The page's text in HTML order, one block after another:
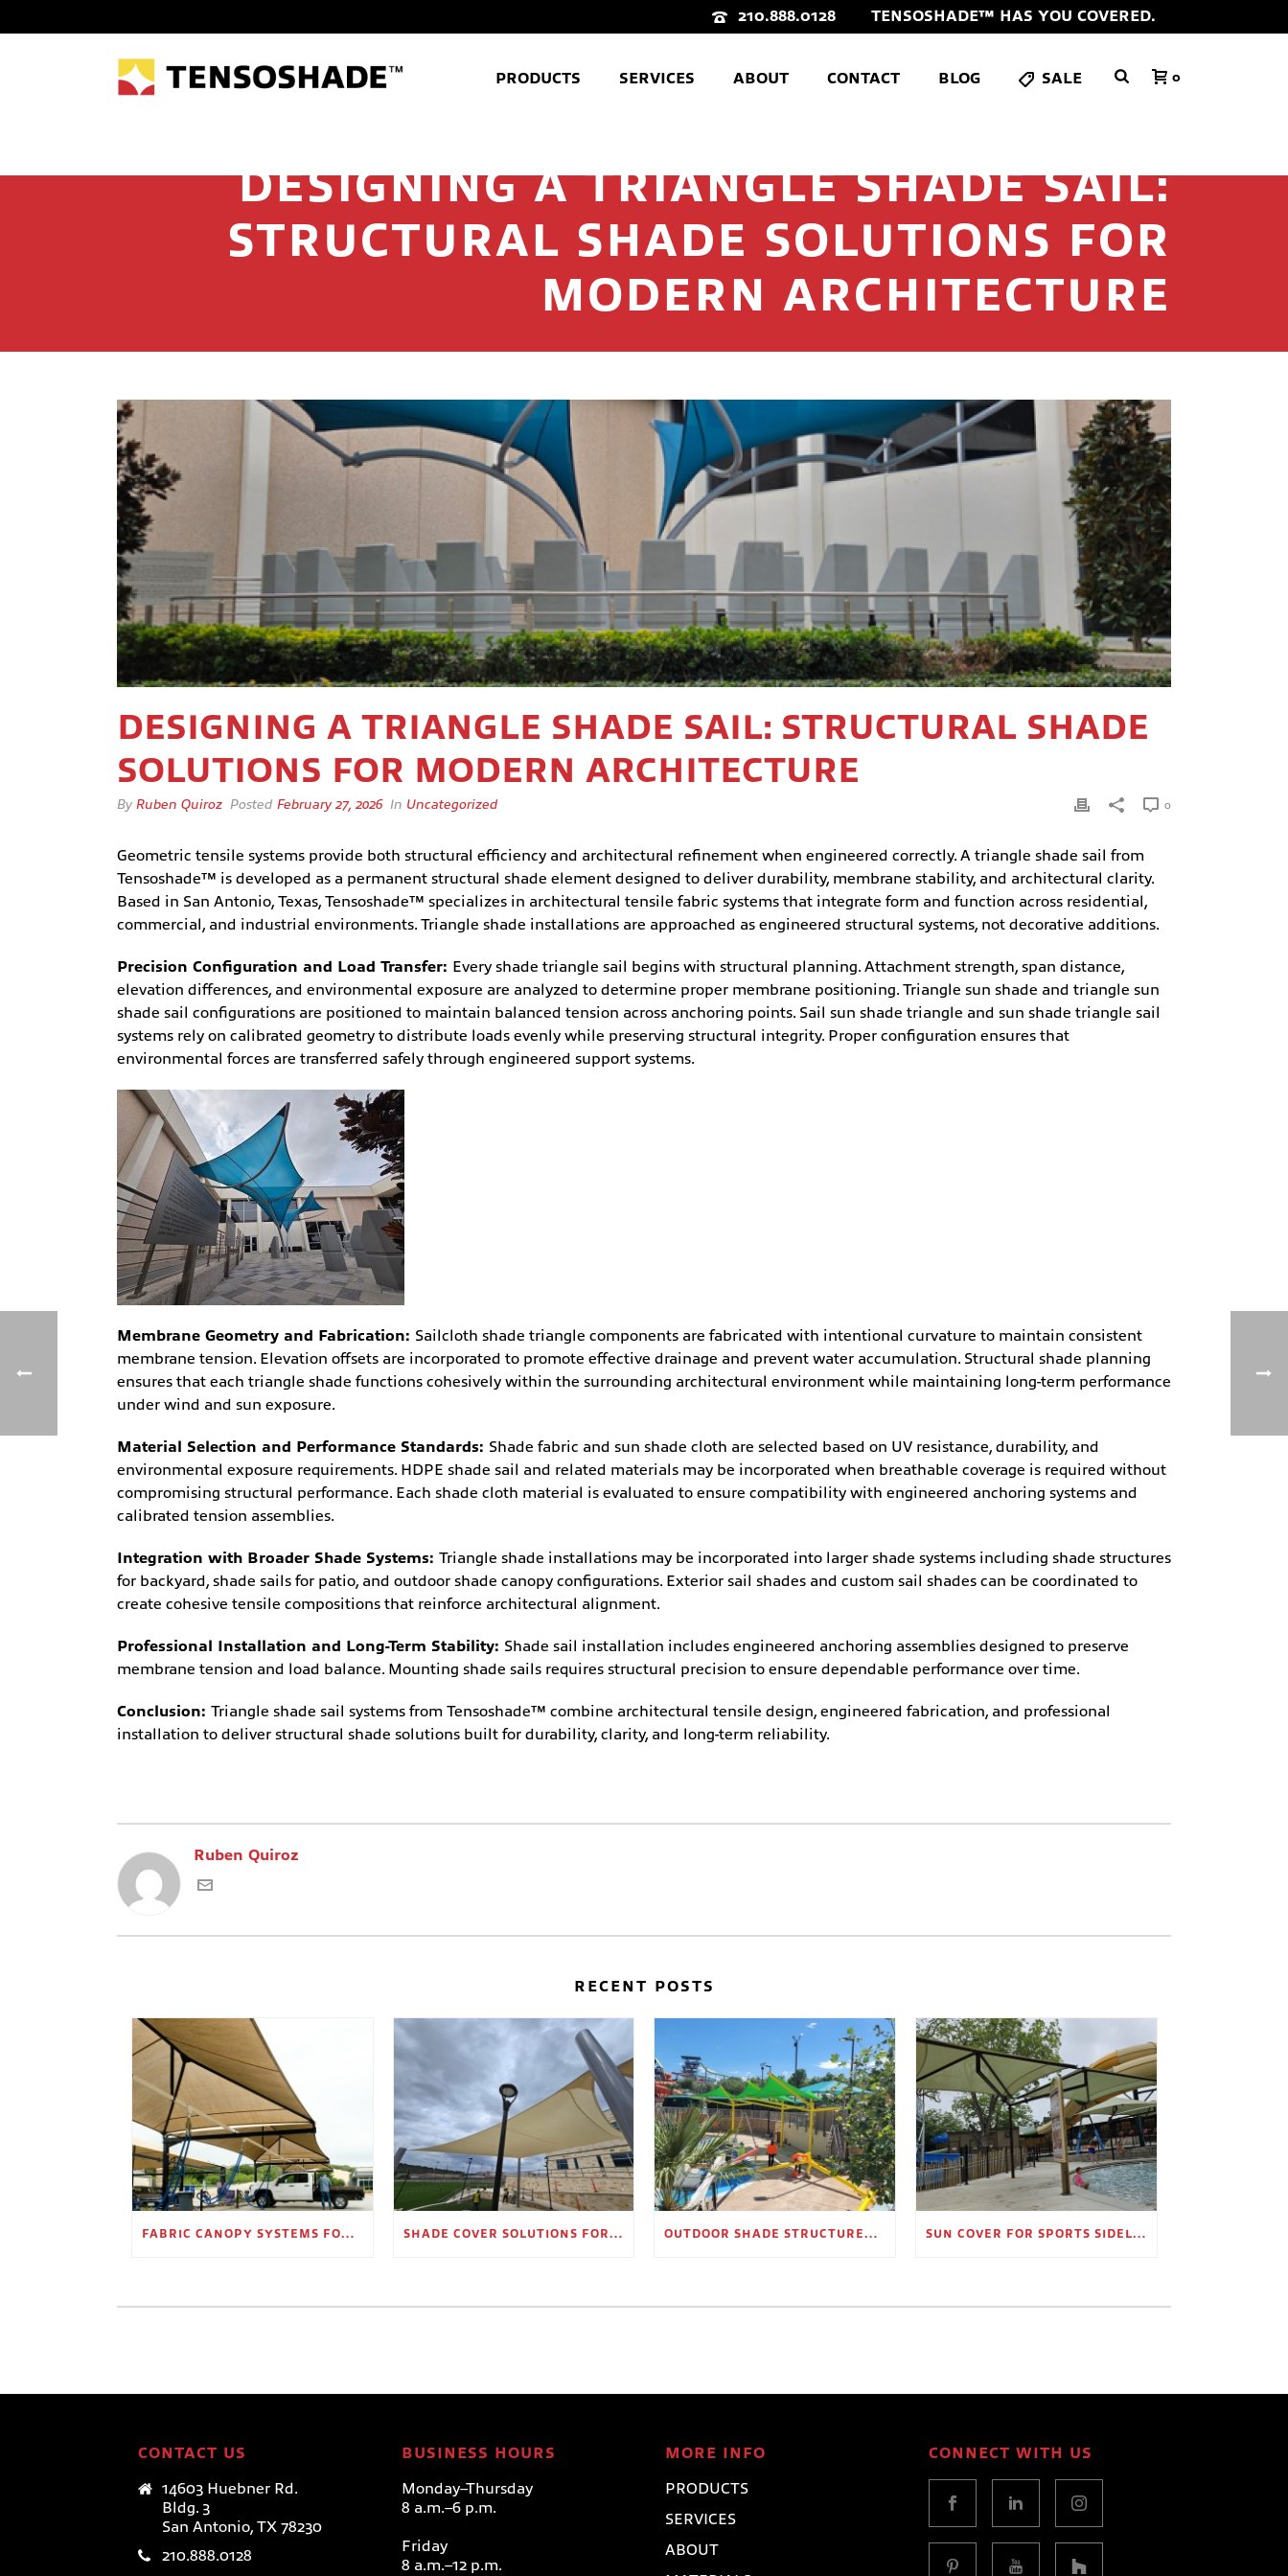
210.888.0128 TENSOSHADE™ HAS YOU COVERED.
PRODUCTS SERVICES ABOUT CONTACT BLOG SALE 0
DESIGNING A TRIANGLE SHADE SAIL:
STRUCTURAL SHADE SOLUTIONS FOR
MODERN ARCHITECTURE
DESIGNING A TRIANGLE SHADE SAIL: STRUCTURAL SHADE
SOLUTIONS FOR MODERN ARCHITECTURE
By Ruben Quiroz Posted February 27, 2026 In Uncategorized 0
Geometric tensile systems provide both structural efficiency and architectural refinement when engineered correctly. A triangle shade sail from
Tensoshade™ is developed as a permanent structural shade element designed to deliver durability, membrane stability, and architectural clarity.
Based in San Antonio, Texas, Tensoshade™ specializes in architectural tensile fabric systems that integrate form and function across residential,
commercial, and industrial environments. Triangle shade installations are approached as engineered structural systems, not decorative additions.
Precision Configuration and Load Transfer: Every shade triangle sail begins with structural planning. Attachment strength, span distance,
elevation differences, and environmental exposure are analyzed to determine proper membrane positioning. Triangle sun shade and triangle sun
shade sail configurations are positioned to maintain balanced tension across anchoring points. Sail sun shade triangle and sun shade triangle sail
systems rely on calibrated geometry to distribute loads evenly while preserving structural integrity. Proper configuration ensures that
environmental forces are transferred safely through engineered support systems.
Membrane Geometry and Fabrication: Sailcloth shade triangle components are fabricated with intentional curvature to maintain consistent
membrane tension. Elevation offsets are incorporated to promote effective drainage and prevent water accumulation. Structural shade planning
ensures that each triangle shade functions cohesively within the surrounding architectural environment while maintaining long-term performance
under wind and sun exposure.
Material Selection and Performance Standards: Shade fabric and sun shade cloth are selected based on UV resistance, durability, and
environmental exposure requirements. HDPE shade sail and related materials may be incorporated when breathable coverage is required without
compromising structural performance. Each shade cloth material is evaluated to ensure compatibility with engineered anchoring systems and
calibrated tension assemblies.
Integration with Broader Shade Systems: Triangle shade installations may be incorporated into larger shade systems including shade structures
for backyard, shade sails for patio, and outdoor shade canopy configurations. Exterior sail shades and custom sail shades can be coordinated to
create cohesive tensile compositions that reinforce architectural alignment.
Professional Installation and Long-Term Stability: Shade sail installation includes engineered anchoring assemblies designed to preserve
membrane tension and load balance. Mounting shade sails requires structural precision to ensure dependable performance over time.
Conclusion: Triangle shade sail systems from Tensoshade™ combine architectural tensile design, engineered fabrication, and professional
installation to deliver structural shade solutions built for durability, clarity, and long-term reliability.
Ruben Quiroz
RECENT POSTS
FABRIC CANOPY SYSTEMS FOR OUTDOOR RETAIL SPACES SHADE COVER SOLUTIONS FOR OUTDOOR WAITING AREAS OUTDOOR SHADE STRUCTURES FOR EMPLOYEE BREAK AREAS SUN COVER FOR SPORTS SIDELINES AND SPECTATOR AREAS
CONTACT US
14603 Huebner Rd.
Bldg. 3
San Antonio, TX 78230
210.888.0128
BUSINESS HOURS
Monday–Thursday
8 a.m.–6 p.m.
Friday
8 a.m.–12 p.m.
MORE INFO
PRODUCTS
SERVICES
ABOUT
CONNECT WITH US